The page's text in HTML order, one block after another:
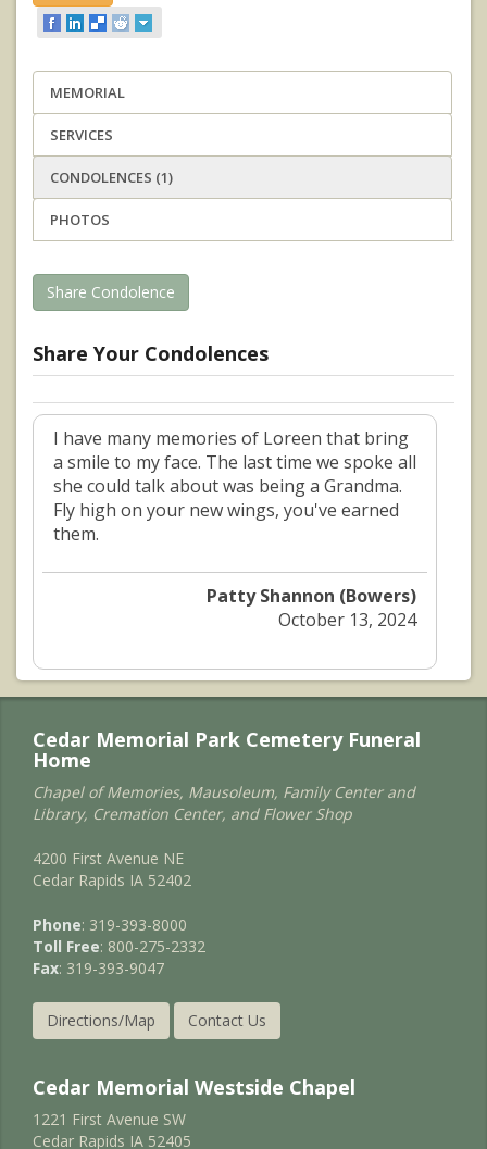
MEMORIAL
SERVICES
CONDOLENCES (1)
PHOTOS
Share Condolence
Share Your Condolences
I have many memories of Loreen that bring
a smile to my face. The last time we spoke all
she could talk about was being a Grandma.
Fly high on your new wings, you've earned
them.
Patty Shannon (Bowers)
October 13, 2024
Cedar Memorial Park Cemetery Funeral
Home
Chapel of Memories, Mausoleum, Family Center and
Library, Cremation Center, and Flower Shop
4200 First Avenue NE
Cedar Rapids IA 52402
Phone: 319-393-8000
Toll Free: 800-275-2332
Fax: 319-393-9047
Directions/Map Contact Us
Cedar Memorial Westside Chapel
1221 First Avenue SW
Cedar Rapids IA 52405